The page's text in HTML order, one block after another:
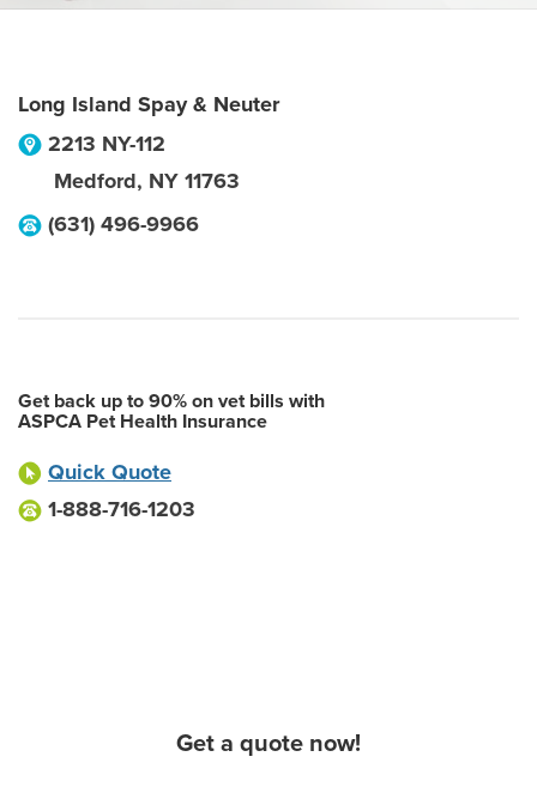
Long Island Spay & Neuter
2213 NY-112
Medford, NY 11763
(631) 496-9966
Get back up to 90% on vet bills with
ASPCA Pet Health Insurance
Quick Quote
1-888-716-1203
Get a quote now!